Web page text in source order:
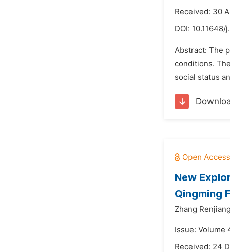
Received: 30
DOI: 10.11648/
Abstract: The
conditions.
social status
New
Qingming
Zhang
Issue: Volume
Received: 24